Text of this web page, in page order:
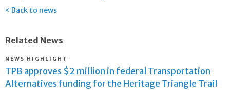
Back to news
Related News
NEWS HIGHLIGHT
TPB approves $2 million in federal Transportation
Alternatives funding for the Heritage Triangle Trail